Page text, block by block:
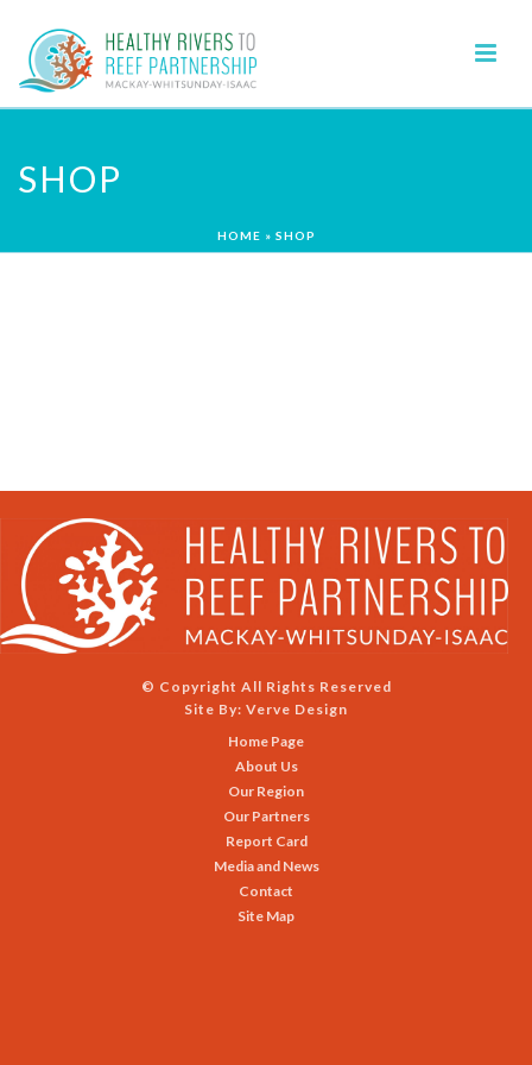
SHOP
HOME » SHOP
© Copyright All Rights Reserved
Site By: Verve Design
Home Page
About Us
Our Region
Our Partners
Report Card
Media and News
Contact
Site Map